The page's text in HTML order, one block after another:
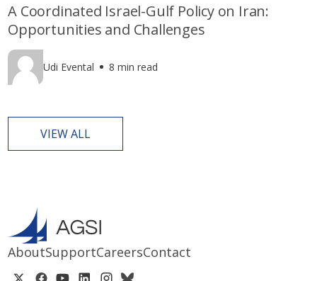
A Coordinated Israel-Gulf Policy on Iran:
Opportunities and Challenges
Udi Evental 8 min read
VIEW ALL
AboutSupportCareersContact